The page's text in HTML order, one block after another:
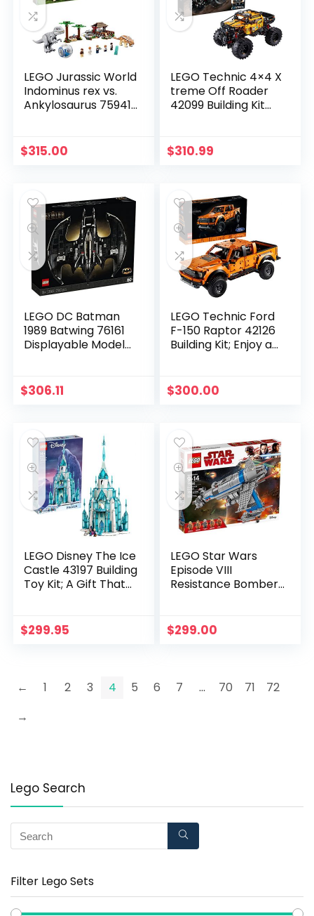
LEGO Jurassic World
Indominus rex vs.
Ankylosaurus 75941
Featuring Jurassic
World Character
Pieces)
$315.00
LEGO Technic 4×4 X
treme Off Roader
42099 Building Kit
$310.99
LEGO DC Batman
1989 Batwing 76161
Displayable Model
Collectible Figures:
Batman, The Joker ?
Boombox Goon, New
2021 (2,363 Pieces)
$306.11
LEGO Technic Ford
F-150 Raptor 42126
Building Kit; Enjoy a
Pieces)
$300.00
LEGO Disney The Ice
Castle 43197 Building
Toy Kit; A Gift That
2021 (1,709 Pieces)
$299.95
LEGO Star Wars
Episode VIII
Resistance Bomber
$299.00
← 1 2 3 4 5 6 7 … 70 71
72
→
Lego Search
Filter Lego Sets